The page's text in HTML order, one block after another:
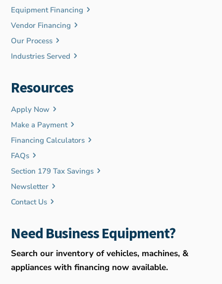
Equipment Financing
Vendor Financing
Our Process
Industries Served
Resources
Apply Now
Make a Payment
Financing Calculators
FAQs
Section 179 Tax Savings
Newsletter
Contact Us
Need Business Equipment?
Search our inventory of vehicles, machines, &
appliances with financing now available.